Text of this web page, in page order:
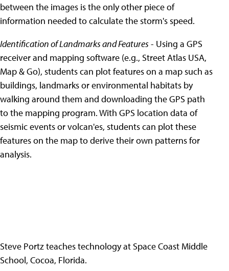
between the images is the only other piece of
information needed to calculate the storm's speed.
Identification of Landmarks and Features- Using a GPS
receiver and mapping software (e.g., Street Atlas USA,
Map & Go), students can plot features on a map such as
buildings, landmarks or environmental habitats by
walking around them and downloading the GPS path
to the mapping program. With GPS location data of
seismic events or volcan'es, students can plot these
features on the map to derive their own patterns for
analysis.
Steve Portz teaches technology at Space Coast Middle
School, Cocoa, Florida.